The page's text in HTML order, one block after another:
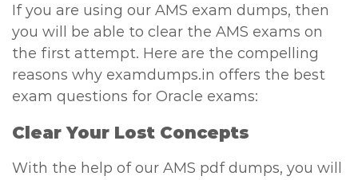
If you are using our AMS exam dumps, then
you will be able to clear the AMS exams on
the first attempt. Here are the compelling
reasons why examdumps.in offers the best
exam questions for Oracle exams:
Clear Your Lost Concepts
With the help of our AMS pdf dumps, you will